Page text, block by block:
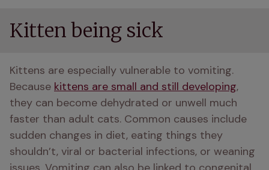
Kitten being sick
Kittens are especially vulnerable to vomiting.
Because kittens are small and still developing,
they can become dehydrated or unwell much
faster than adult cats. Common causes include
sudden changes in diet, eating things they
shouldn’t, viral or bacterial infections, or weaning